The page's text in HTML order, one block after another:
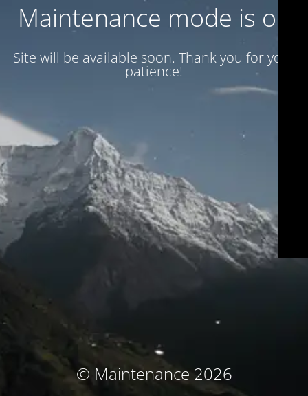
Maintenance mode is on
Site will be available soon. Thank you for your
patience!
© Maintenance 2026